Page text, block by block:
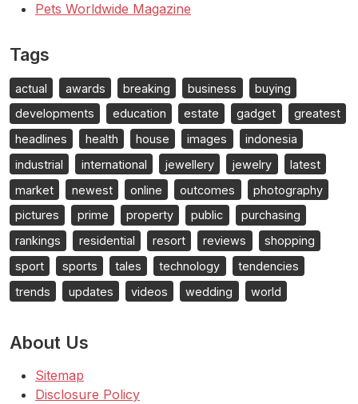
Pets Worldwide Magazine
Tags
actual awards breaking business
buying
developments
education estate gadget
greatest
headlines
health house images
indonesia
industrial
international jewellery jewelry
latest
market
newest online outcomes
photography
pictures
prime property public
purchasing
rankings
residential resort reviews
shopping
sport
sports tales technology
tendencies
trends
updates videos wedding world
About Us
Sitemap
Disclosure Policy